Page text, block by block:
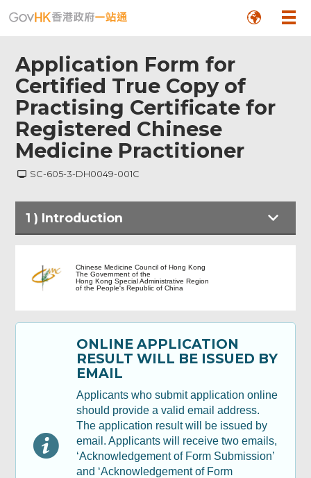
Application Form for
Certified True Copy of
Practising Certificate for
Registered Chinese
Medicine Practitioner
SC-605-3-DH0049-001C
1 ) Introduction
Applicant Signature
Review & Confirm
Acknowledgement
Chinese Medicine Council of Hong Kong
The Government of the
Hong Kong Special Administrative Region
of the People's Republic of China
ONLINE APPLICATION
RESULT WILL BE ISSUED BY
EMAIL
Applicants who submit application online
should provide a valid email address.
The application result will be issued by
email. Applicants will receive two emails,
‘Acknowledgement of Form Submission’
and ‘Acknowledgement of Form